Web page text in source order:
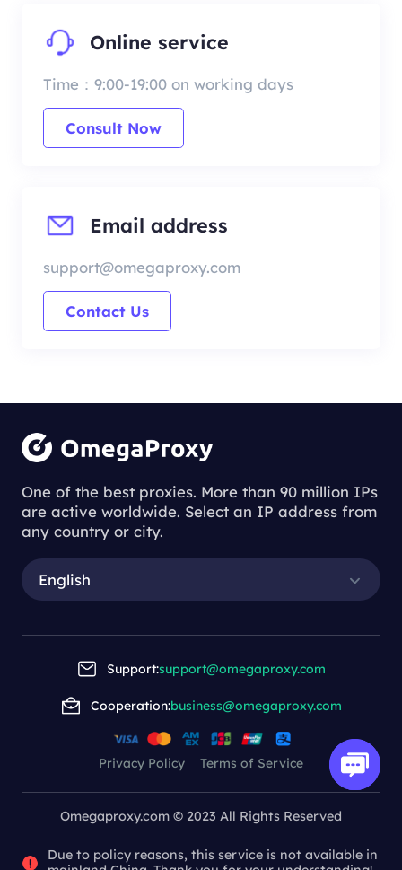
Online service
Time：9:00-19:00 on working days
Consult Now
Email address
support@omegaproxy.com
Contact Us
One of the best proxies. More than 90 million IPs
are active worldwide. Select an IP address from
any country or city.
English
Support:support@omegaproxy.com
Cooperation:business@omegaproxy.com
Privacy Policy Terms of Service
Omegaproxy.com © 2023 All Rights Reserved
Due to policy reasons, this service is not available in